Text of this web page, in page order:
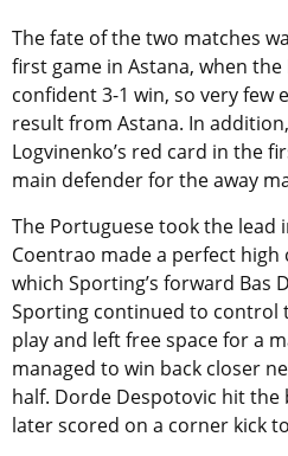
The fate of the two matches
first game in Astana, when
confident 3-1 win, so very few
result from Astana. In
Logvinenko’s red card in the
main defender for the away
The Portuguese took the lead
Coentrao made a perfect
which Sporting’s forward Bas
Sporting continued to control
play and left free space for a
managed to win back closer
half. Dorde Despotovic hit
later scored on a corner kick